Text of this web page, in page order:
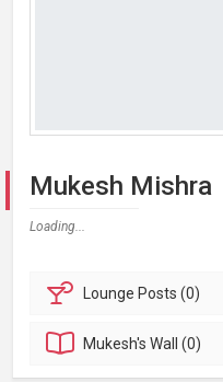
Mukesh Mishra
Loading...
Lounge Posts (0)
Mukesh'sWall (0)